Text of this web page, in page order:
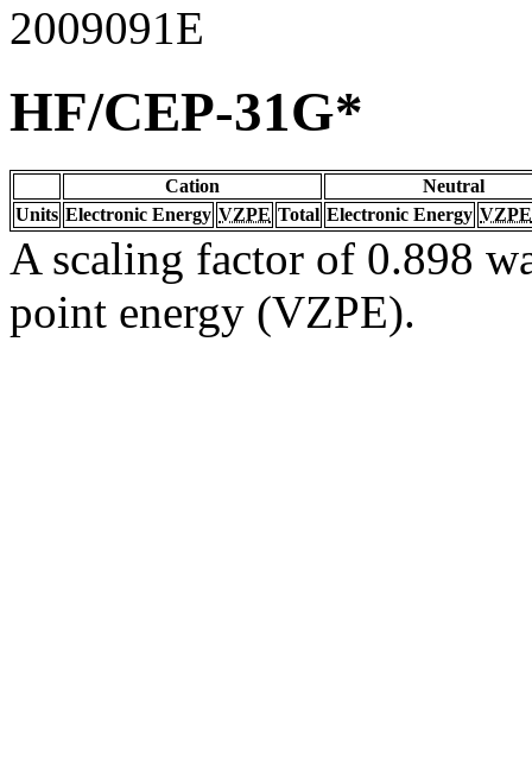
2009091E
HF/CEP-31G*
Cation
Neutral
Units Electronic Energy VZPE Total Electronic Energy VZPE
A scaling factor of 0.898
point energy (VZPE).